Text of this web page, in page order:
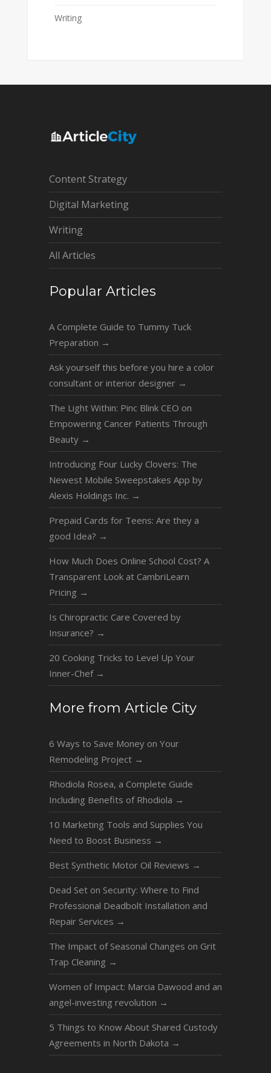
Writing
Content Strategy
Digital Marketing
Writing
All Articles
Popular Articles
A Complete Guide to Tummy Tuck
Preparation →
Ask yourself this before you hire a color
consultant or interior designer →
The Light Within: Pinc Blink CEO on
Empowering Cancer Patients Through
Beauty →
Introducing Four Lucky Clovers: The
Newest Mobile Sweepstakes App by
Alexis Holdings Inc. →
Prepaid Cards for Teens: Are they a
good Idea? →
How Much Does Online School Cost? A
Transparent Look at CambriLearn
Pricing →
Is Chiropractic Care Covered by
Insurance? →
20 Cooking Tricks to Level Up Your
Inner-Chef →
More from Article City
6 Ways to Save Money on Your
Remodeling Project →
Rhodiola Rosea, a Complete Guide
Including Benefits of Rhodiola →
10 Marketing Tools and Supplies You
Need to Boost Business →
Best Synthetic Motor Oil Reviews →
Dead Set on Security: Where to Find
Professional Deadbolt Installation and
Repair Services →
The Impact of Seasonal Changes on Grit
Trap Cleaning →
Women of Impact: Marcia Dawood and an
angel-investing revolution →
5 Things to Know About Shared Custody
Agreements in North Dakota →